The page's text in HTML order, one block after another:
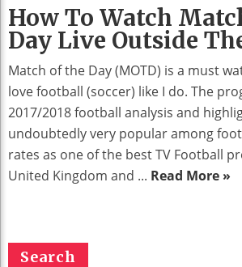
How To Watch
Day Live Outside
Match of the Day (MOTD) is a must
love football (soccer) like I do. The
2017/2018 football analysis and
undoubtedly very popular among
rates as one of the best TV Football
United Kingdom and ... Read More »
Search